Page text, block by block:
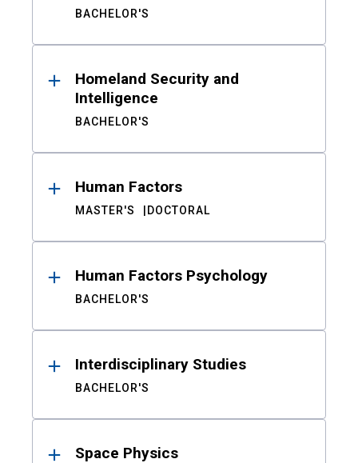
BACHELOR'S
Homeland Security and
Intelligence
BACHELOR'S
Human Factors
MASTER'S DOCTORAL
Human Factors Psychology
BACHELOR'S
Interdisciplinary Studies
BACHELOR'S
Space Physics